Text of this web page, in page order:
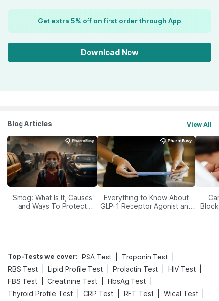
Get extra 5% off on first order through App
Download Now
Blog Articles View All
Smog: What Is It, Causes
and Ways To Protect
Everything to Know About
GLP-1 Receptor Agonist and
Top-Tests we cover: PSA Test Troponin Test
RBS Test
Lipid Profile Test Prolactin Test HIV Test
FBS Test
Creatinine Test HbsAg Test
Thyroid Profile Test
CRP Test RFT Test Widal Test